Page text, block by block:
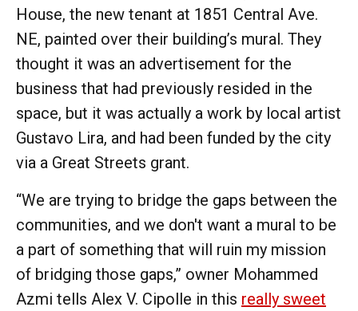
House, the new tenant at 1851 Central Ave.
NE, painted over their building’s mural. They
thought it was an advertisement for the
business that had previously resided in the
space, but it was actually a work by local artist
Gustavo Lira, and had been funded by the city
via a Great Streets grant.
“We are trying to bridge the gaps between the
communities, and we don't want a mural to be
a part of something that will ruin my mission
of bridging those gaps,” owner Mohammed
Azmi tells Alex V. Cipolle in this really sweet